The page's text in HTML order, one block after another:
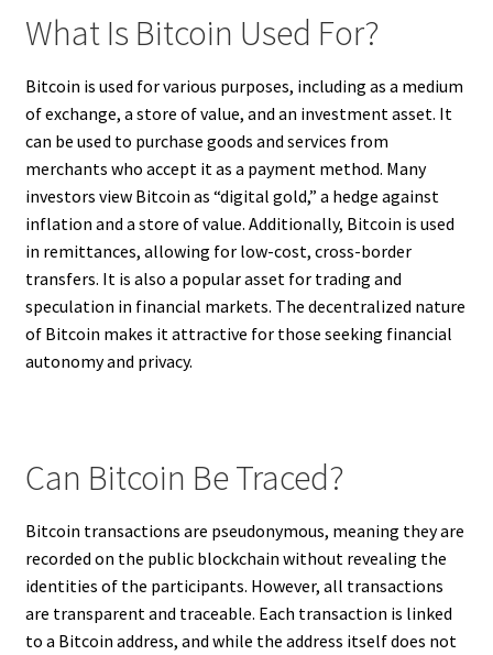
What Is Bitcoin Used For?
Bitcoin is used for various purposes, including as a medium
of exchange, a store of value, and an investment asset. It
can be used to purchase goods and services from
merchants who accept it as a payment method. Many
investors view Bitcoin as “digital gold,” a hedge against
inflation and a store of value. Additionally, Bitcoin is used
in remittances, allowing for low-cost, cross-border
transfers. It is also a popular asset for trading and
speculation in financial markets. The decentralized nature
of Bitcoin makes it attractive for those seeking financial
autonomy and privacy.
Can Bitcoin Be Traced?
Bitcoin transactions are pseudonymous, meaning they are
recorded on the public blockchain without revealing the
identities of the participants. However, all transactions
are transparent and traceable. Each transaction is linked
to a Bitcoin address, and while the address itself does not